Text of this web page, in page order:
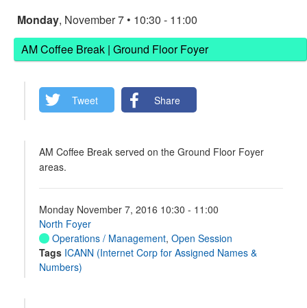
Monday, November 7 • 10:30 - 11:00
AM Coffee Break | Ground Floor Foyer
Tweet Share
AM Coffee Break served on the Ground Floor Foyer
areas.
Monday November 7, 2016 10:30 - 11:00
North Foyer
Operations / Management, Open Session
Tags ICANN (Internet Corp for Assigned Names &
Numbers)